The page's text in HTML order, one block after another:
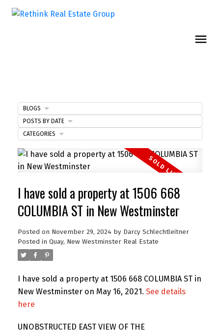
I have sold a property at 1506 668
COLUMBIA ST in New Westminster
Posted on November 29, 2024 by Darcy Schlechtleitner
Posted in Quay, New Westminster Real Estate
I have sold a property at 1506 668 COLUMBIA ST in
New Westminster on May 16, 2021. See details
here
UNOBSTRUCTED EAST VIEW OF THE
BLOGS
POSTS BY DATE
CATEGORIES